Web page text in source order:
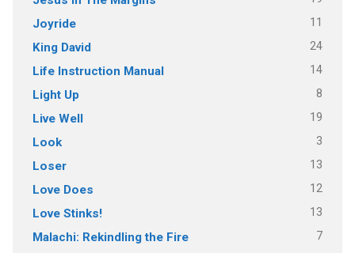
Joyride 11
King David 24
Life Instruction Manual 14
Light Up 8
Live Well 19
Look 3
Loser 13
Love Does 12
Love Stinks! 13
Malachi: Rekindling the Fire 7